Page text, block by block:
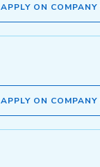
APPLY ON COMPANY
APPLY ON COMPANY